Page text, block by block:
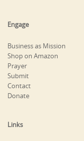
Engage
Business as Mission
Shop on Amazon
Prayer
Submit
Contact
Donate
Links